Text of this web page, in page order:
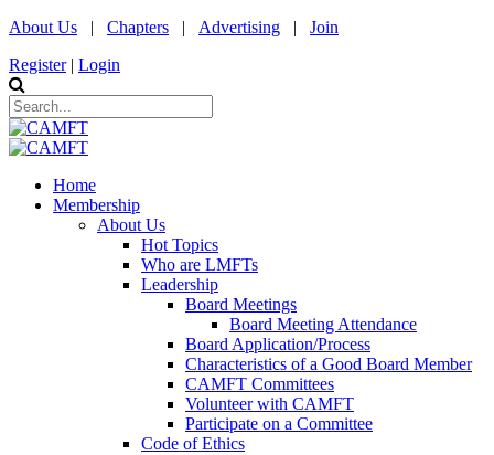
About Us | Chapters | Advertising | Join
Register | Login
Home
Membership
About Us
Hot Topics
Who are LMFTs
Leadership
Board Meetings
Board Meeting Attendance
Board Application/Process
Characteristics of a Good Board Member
CAMFT Committees
Volunteer with CAMFT
Participate on a Committee
Code of Ethics